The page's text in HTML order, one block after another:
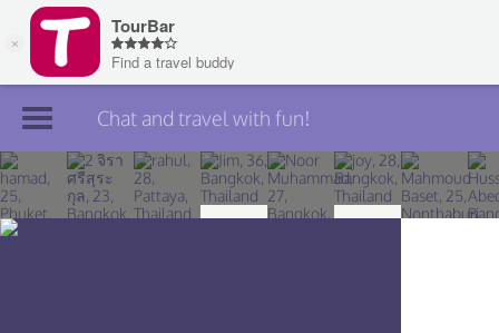
Join TourBar
Log in
Chat and travel with fun!